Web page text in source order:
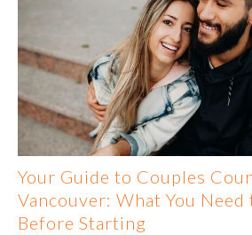
Your Guide to Couples
Vancouver: What You Need
Before Starting